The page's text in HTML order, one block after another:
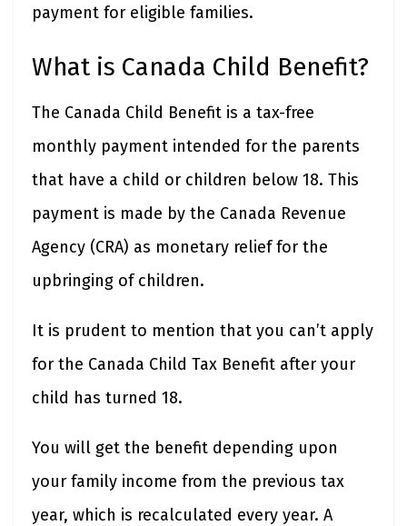
payment for eligible families.
What is Canada Child Benefit?
The Canada Child Benefit is a tax-free
monthly payment intended for the parents
that have a child or children below 18. This
payment is made by the Canada Revenue
Agency (CRA) as monetary relief for the
upbringing of children.
It is prudent to mention that you can’t apply
for the Canada Child Tax Benefit after your
child has turned 18.
You will get the benefit depending upon
your family income from the previous tax
year, which is recalculated every year. A